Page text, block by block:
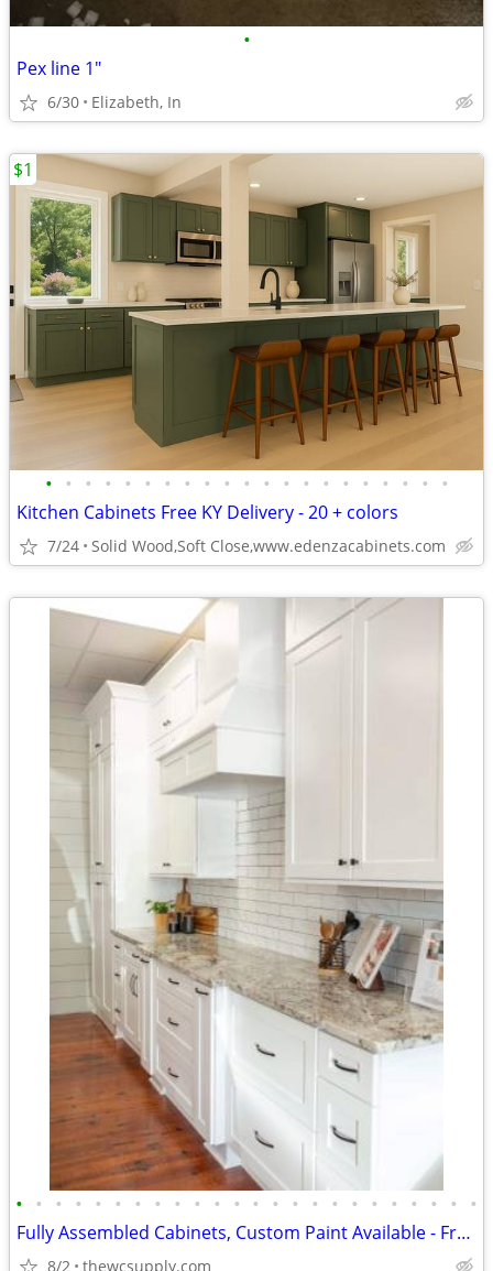
•
Pex line 1"
6/30 Elizabeth, In
• • • • • • • • • • • • • • • • • • • • •
Kitchen Cabinets Free KY Delivery - 20 + colors
7/24 Solid Wood,Soft Close,www.edenzacabinets.com
$1
• • • • • • • • • • • • • • • • • • • • • • • •
Fully Assembled Cabinets, Custom Paint Available - Free Kitchen Design
8/2 thewcsupply.com